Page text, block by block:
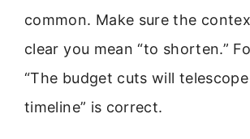
common. Make sure the
clear you mean “to shorten.”
“The budget cuts will
timeline” is correct.